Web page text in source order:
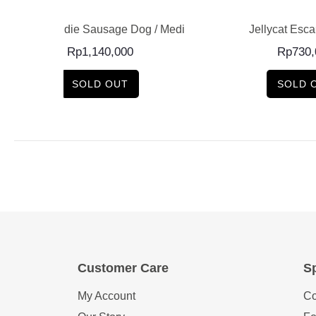
/ Medium Jellycat Escarfgot Pink
Customer Care
My Account